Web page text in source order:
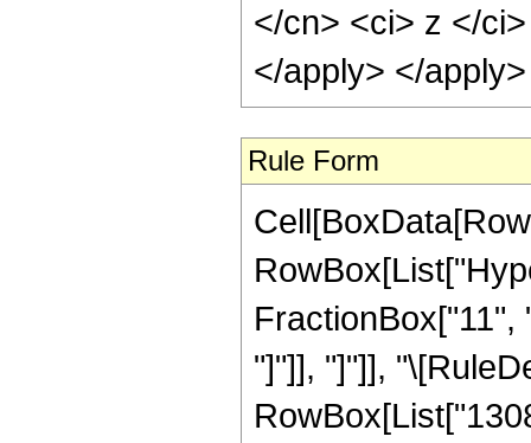
</cn> <ci> z </
</apply> </
Rule Form
"]"]], "]"]],